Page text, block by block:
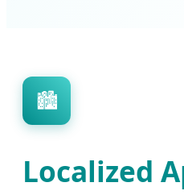
🏙️
Localized